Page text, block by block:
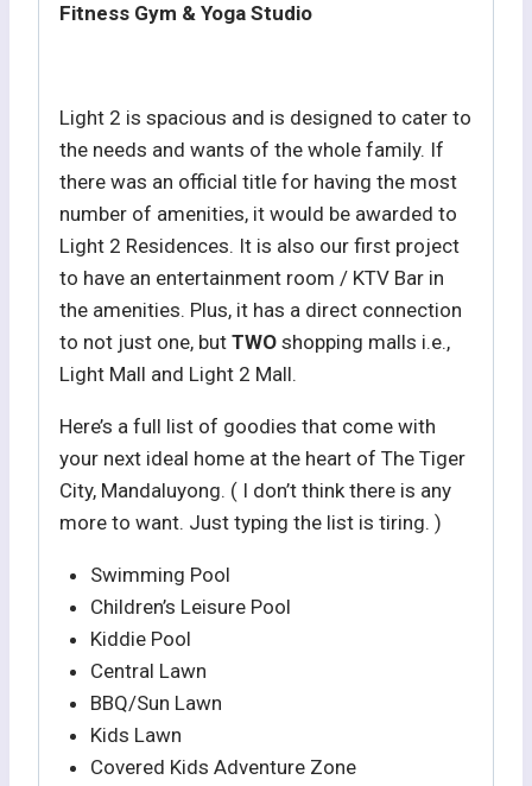
Fitness Gym & Yoga Studio
Light 2 is spacious and is designed to cater to
the needs and wants of the whole family. If
there was an official title for having the most
number of amenities, it would be awarded to
Light 2 Residences. It is also our first project
to have an entertainment room / KTV Bar in
the amenities. Plus, it has a direct connection
to not just one, but TWO shopping malls i.e.,
Light Mall and Light 2 Mall.
Here’s a full list of goodies that come with
your next ideal home at the heart of The Tiger
City, Mandaluyong. ( I don’t think there is any
more to want. Just typing the list is tiring. )
Swimming Pool
Children’s Leisure Pool
Kiddie Pool
Central Lawn
BBQ/Sun Lawn
Kids Lawn
Covered Kids Adventure Zone